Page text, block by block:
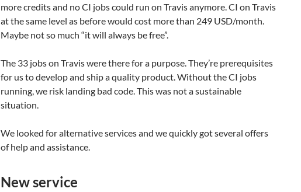
more credits and no CI jobs could run on Travis anymore. CI on Travis
at the same level as before would cost more than 249 USD/month.
Maybe not so much “it will always be free”.
The 33 jobs on Travis were there for a purpose. They’re prerequisites
for us to develop and ship a quality product. Without the CI jobs
running, we risk landing bad code. This was not a sustainable
situation.
We looked for alternative services and we quickly got several offers
of help and assistance.
New service